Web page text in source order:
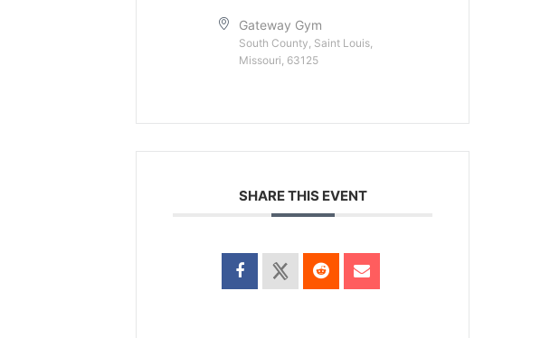
Gateway Gym
South County, Saint Louis,
Missouri, 63125
SHARE THIS EVENT